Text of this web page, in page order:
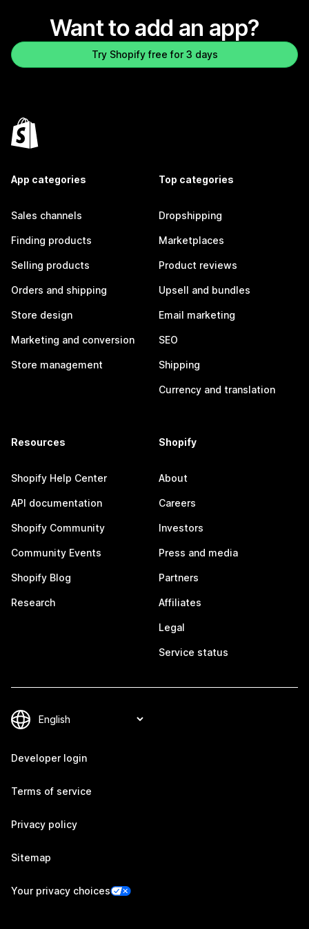
Want to add an app?
Try Shopify free for 3 days
App categories
Sales channels
Finding products
Selling products
Orders and shipping
Store design
Marketing and conversion
Store management
Top categories
Dropshipping
Marketplaces
Product reviews
Upsell and bundles
Email marketing
SEO
Shipping
Currency and translation
Resources
Shopify Help Center
API documentation
Shopify Community
Community Events
Shopify Blog
Research
Shopify
About
Careers
Investors
Press and media
Partners
Affiliates
Legal
Service status
Developer login
Terms of service
Privacy policy
Sitemap
Your privacy choices